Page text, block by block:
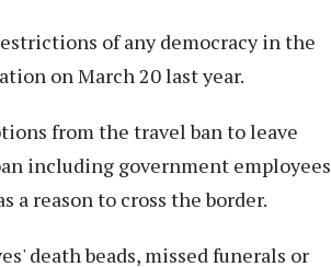
of any democracy in the
on March 20 last year.
from the travel ban to leave
including government employees
a reason to cross the border.
death beads, missed funerals or